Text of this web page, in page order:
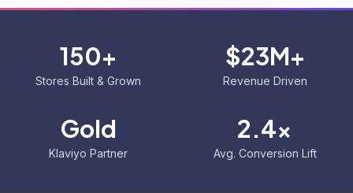
150+
Stores Built & Grown
$23M+
Revenue Driven
Gold
Klaviyo Partner
2.4x
Avg. Conversion Lift